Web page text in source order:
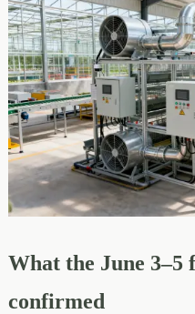
What the June
confirmed